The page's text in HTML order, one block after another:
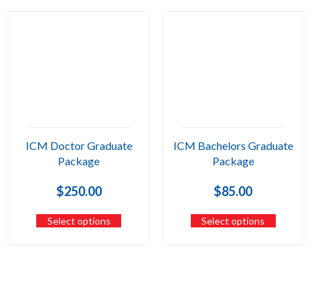
ICM Doctor Graduate
Package
$250.00
Select options
ICM Bachelors Graduate
Package
$85.00
Select options